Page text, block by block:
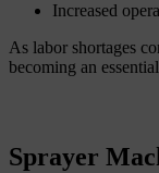
Increased
As labor shortages
becoming an
Sprayer